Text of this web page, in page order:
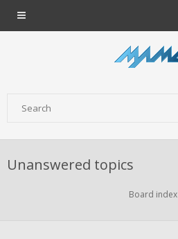
Unanswered topics
Board index